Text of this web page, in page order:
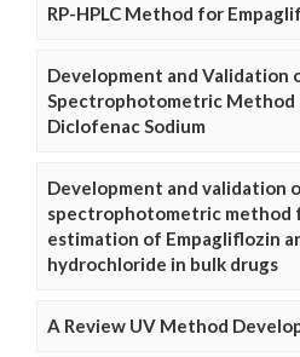
RP-HPLC Method for
Development and Validation
Spectrophotometric
Diclofenac Sodium
Development and validation
spectrophotometric method
estimation of Empagliflozin
hydrochloride in bulk drugs
A Review UV Method